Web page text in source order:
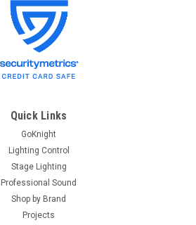
Quick Links
GoKnight
Lighting Control
Stage Lighting
Professional Sound
Shop by Brand
Projects